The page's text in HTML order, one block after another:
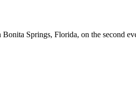
Bonita Springs, Florida, on the second